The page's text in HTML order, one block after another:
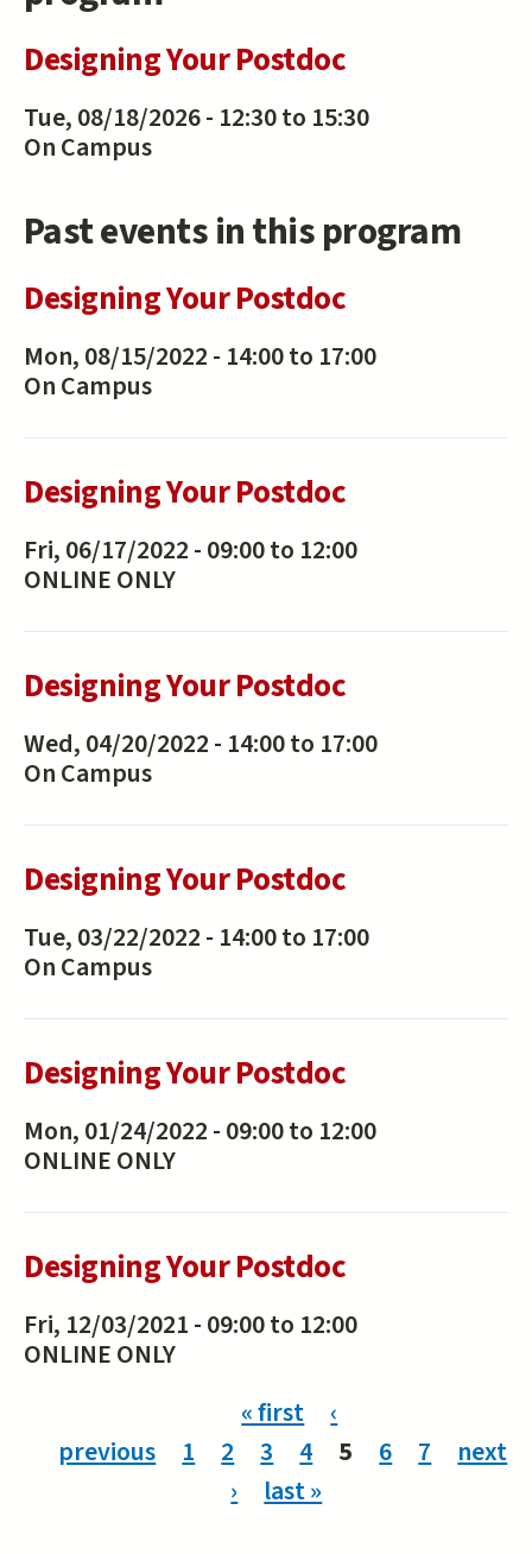
Designing Your Postdoc
Tue, 08/18/2026 - 12:30to 15:30
On Campus
Past events in this program
Designing Your Postdoc
Mon, 08/15/2022 - 14:00to 17:00
On Campus
Designing Your Postdoc
Fri, 06/17/2022 -09:00to 12:00
ONLINE ONLY
Designing Your Postdoc
Wed, 04/20/2022 - 14:00to 17:00
On Campus
Designing Your Postdoc
Tue, 03/22/2022 - 14:00to 17:00
On Campus
Designing Your Postdoc
Mon, 01/24/2022 -09:00to 12:00
ONLINE ONLY
Designing Your Postdoc
Fri, 12/03/2021 -09:00to 12:00
ONLINE ONLY
« first
‹
previous
1 2 3 4 5 6 7
next
›
last »